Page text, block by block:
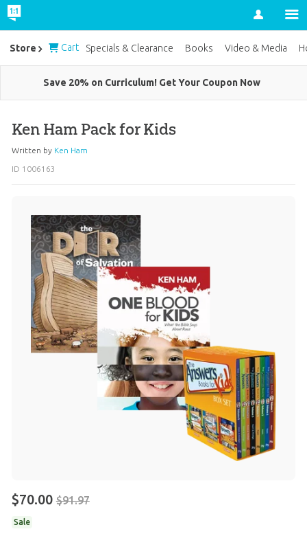
Account
Save 20% on Curriculum! Get Your Coupon Now
Ken Ham Pack for Kids
Written by Ken Ham
ID 1006163
$70.00 $91.97
Sale
Store Cart Specials & Clearance Books Video & Media